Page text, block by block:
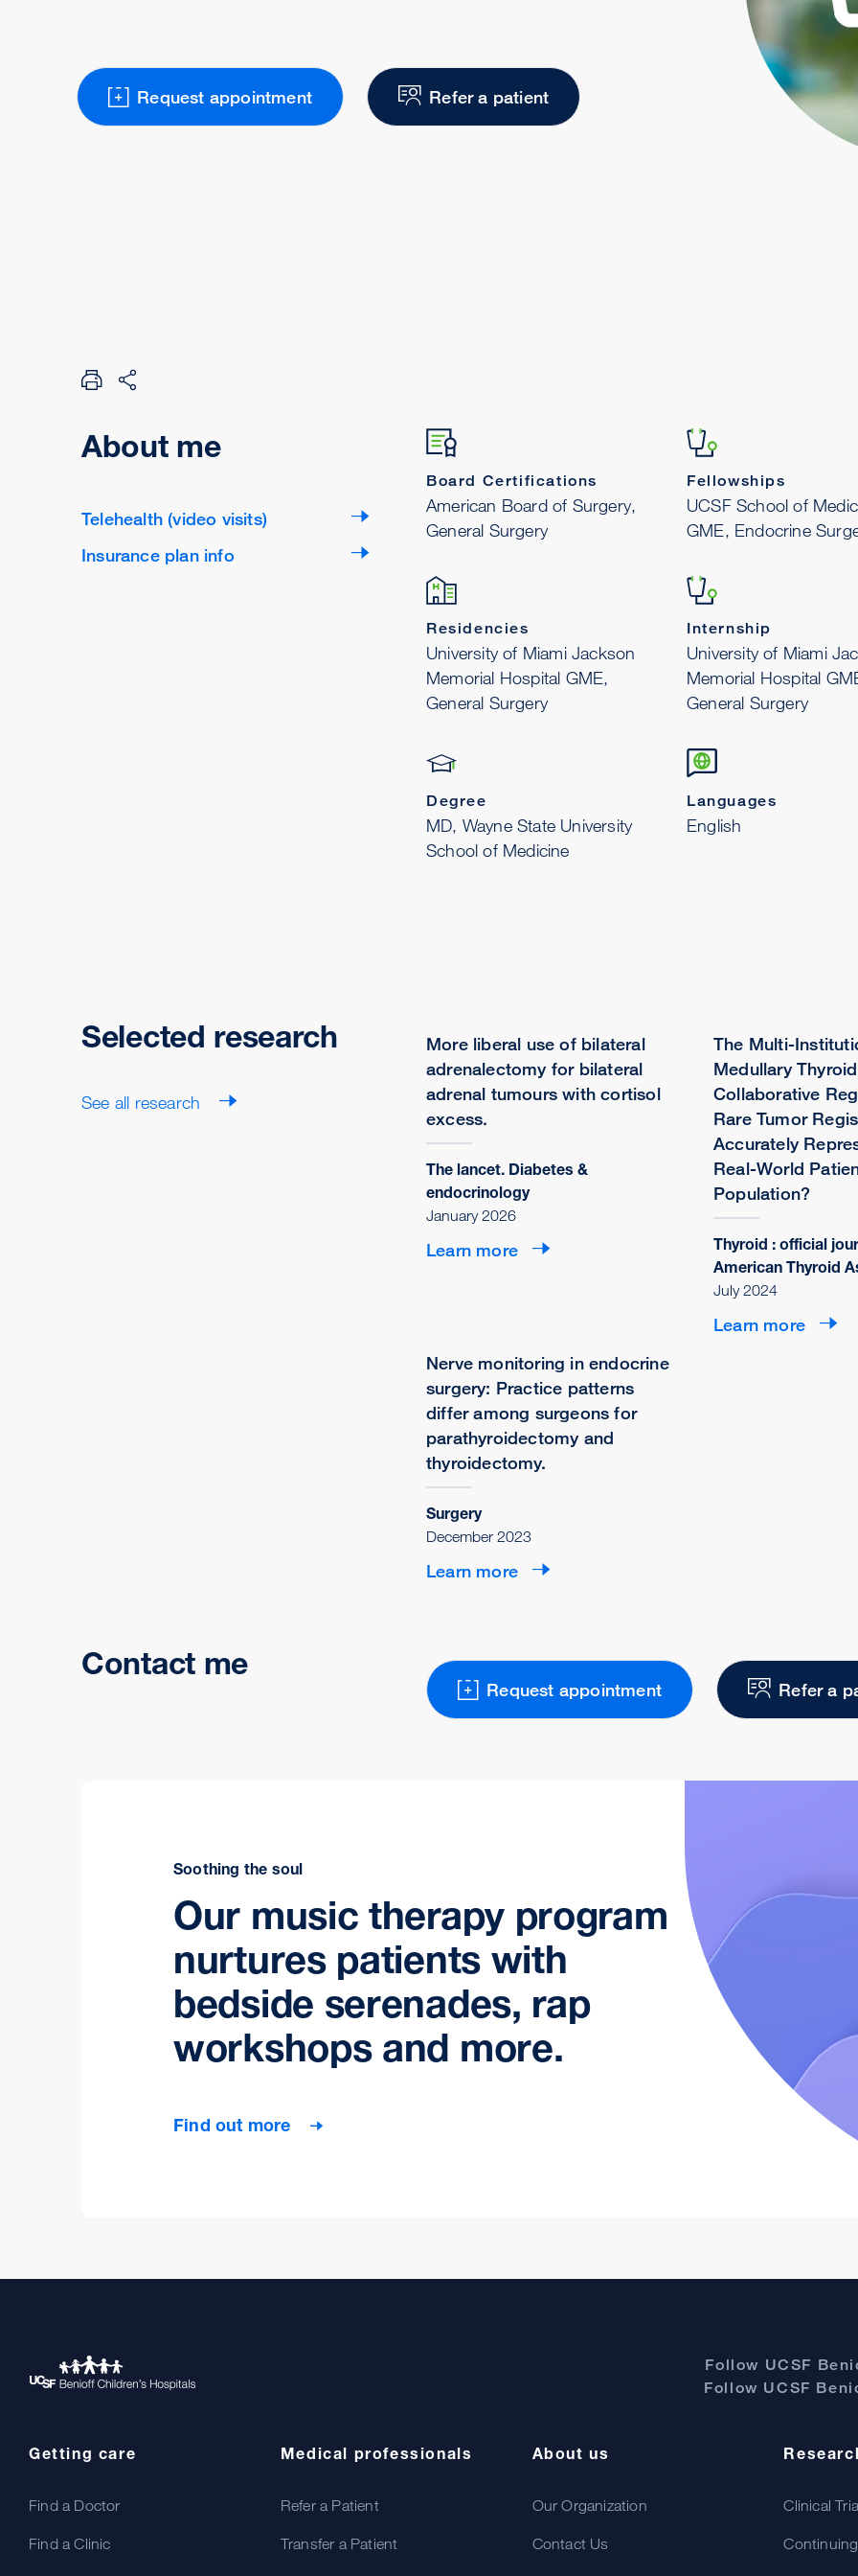
Request appointment Refer a patient
About me
Telehealth (video visits)
Insurance plan info
Board Certifications
American Board of Surgery,
General Surgery
Fellowships
UCSF School of
GME, Endocrine
Residencies
University of Miami Jackson
Memorial Hospital GME,
General Surgery
Internship
University of Miami
Memorial Hospital
General Surgery
Degree
MD, Wayne State University
School of Medicine
Languages
English
Selected research
See all research
More liberal use of bilateral
adrenalectomy for bilateral
adrenal tumours with cortisol
excess.
The lancet. Diabetes &
endocrinology
January 2026
Learn more
The Multi-
Medullary
Collaborative
Rare Tumor
Accurately
Real-World
Population?
Thyroid : official
American Thyroid
July 2024
Learn more
Nerve monitoring in endocrine
surgery: Practice patterns
differ among surgeons for
parathyroidectomy and
thyroidectomy.
Surgery
December 2023
Learn more
Contact me
Request appointment Refer a
Soothing the soul
Our music therapy program
nurtures patients with
bedside serenades, rap
workshops and more.
Find out more
Follow UCSF
Follow UCSF
Getting care
Find a Doctor
Find a Clinic
Medical professionals
Refer a Patient
Transfer a Patient
About us
Our Organization
Contact Us
Clinical